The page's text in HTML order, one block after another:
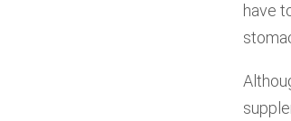
have